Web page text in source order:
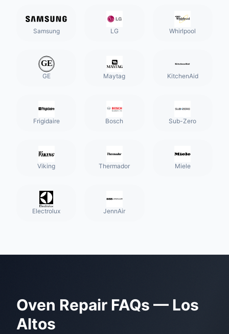
Samsung LG Whirlpool
GE Maytag KitchenAid
Frigidaire Bosch Sub-Zero
Viking Thermador Miele
Electrolux JennAir
Oven Repair FAQs — Los
Altos